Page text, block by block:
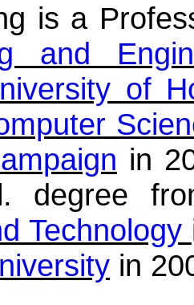
is a
and
of
in
degree
Technology
in